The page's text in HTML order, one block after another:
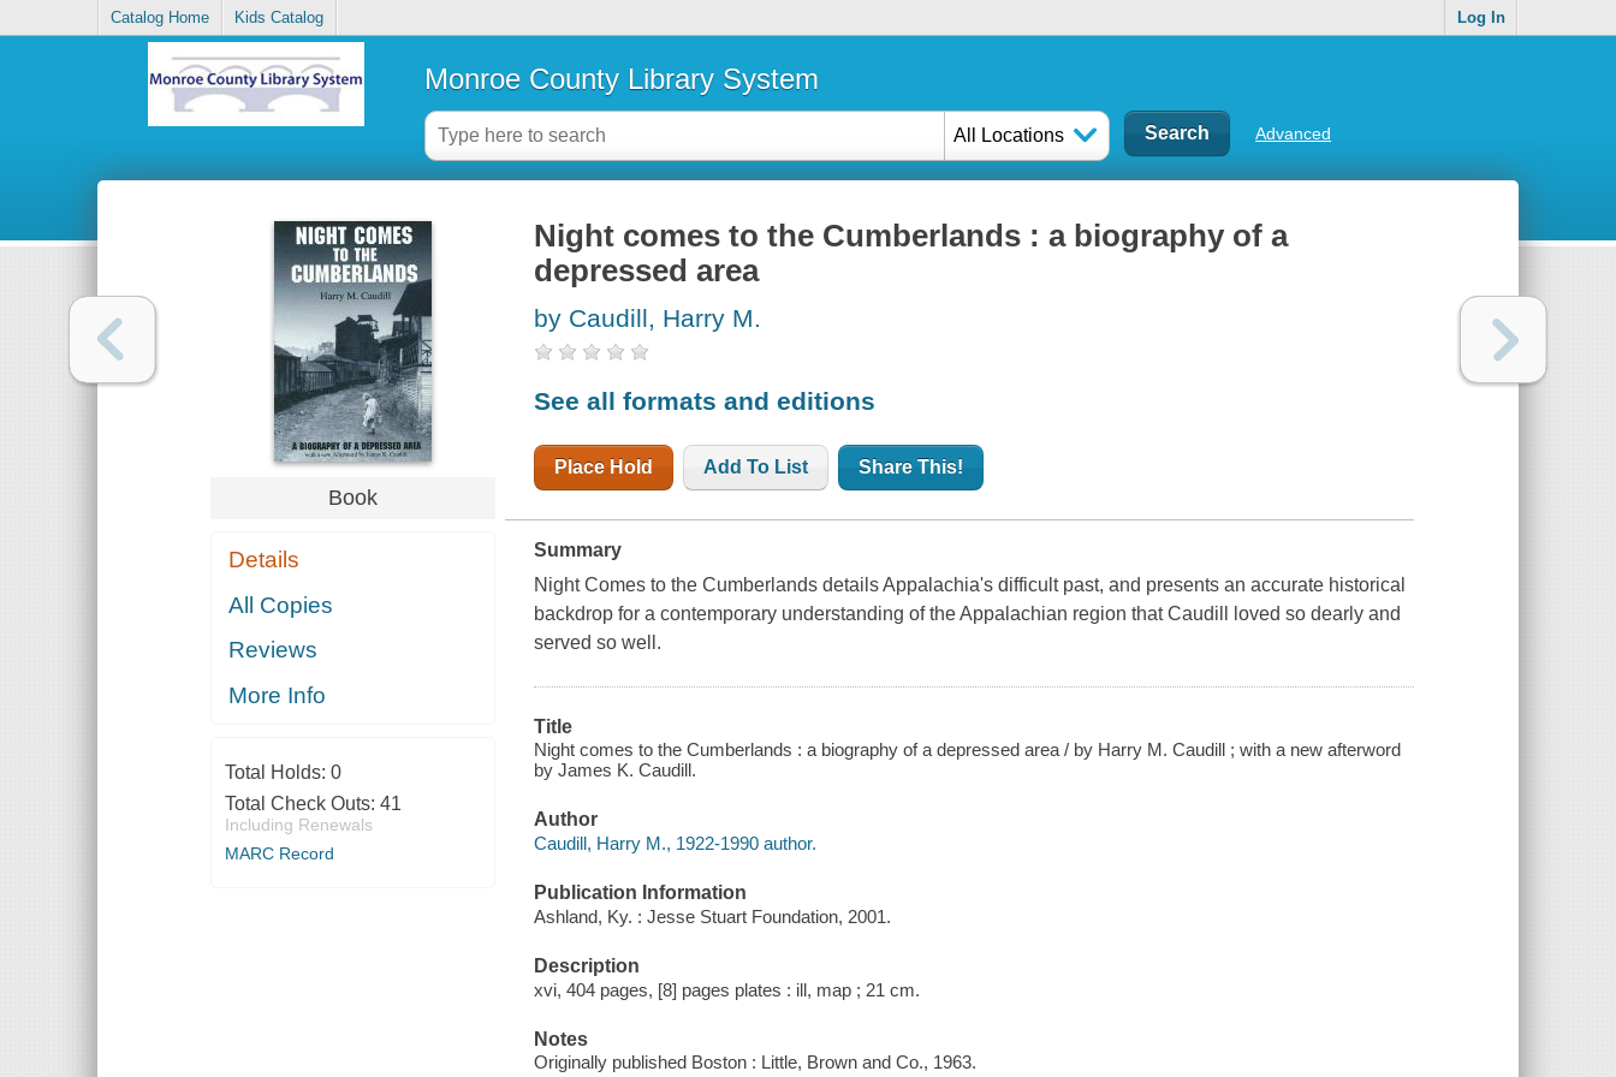
Catalog Home Kids Catalog Log In
Monroe County Library System
All Locations Advanced
Book
Details
All Copies
Reviews
More Info
Total Holds: 0
Total Check Outs: 41
Including Renewals
MARC Record
Night comes to the Cumberlands : a biography of a
depressed area
by Caudill, Harry M.
See all formats and editions
Place Hold Add To List Share This!
Summary
Night Comes to the Cumberlands details Appalachia's difficult past, and presents an accurate historical
backdrop for a contemporary understanding of the Appalachian region that Caudill loved so dearly and
served so well.
Title
Night comes to the Cumberlands : a biography of a depressed area / by Harry M. Caudill ; with a new afterword
by James K. Caudill.
Author
Caudill, Harry M., 1922-1990 author.
Publication Information
Ashland, Ky. : Jesse Stuart Foundation, 2001.
Description
xvi, 404 pages, [8] pages plates : ill, map ; 21 cm.
Notes
Originally published Boston : Little, Brown and Co., 1963.